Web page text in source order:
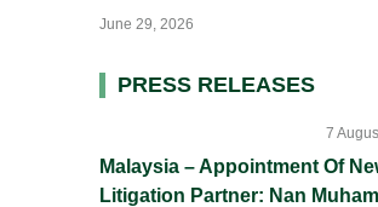
June 29, 2026
Primary
PRESS RELEASES
Malaysia – Appointment Of
Litigation Partner: Nan
7